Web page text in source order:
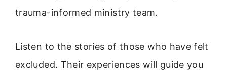
trauma-informed ministry team.
Listen to the stories of those who have felt
excluded. Their experiences will guide you